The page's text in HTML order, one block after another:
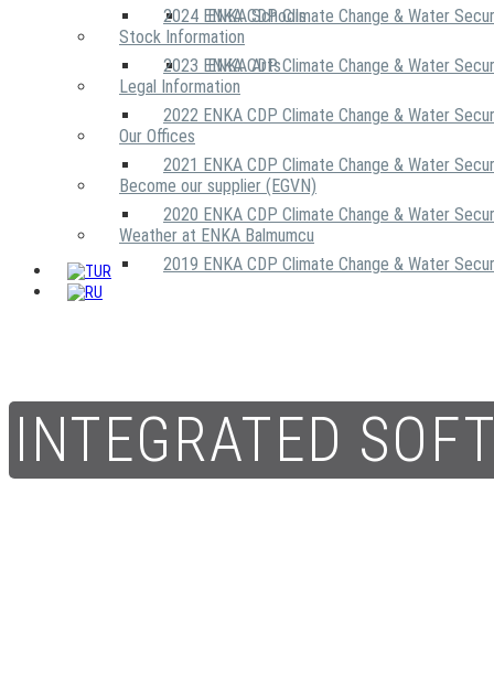
ENKA Schools
ENKA Arts
2024 ENKA CDP Climate Change & Water
2023 ENKA CDP Climate Change & Water
2022 ENKA CDP Climate Change & Water
2021 ENKA CDP Climate Change & Water
2020 ENKA CDP Climate Change & Water
2019 ENKA CDP Climate Change & Water
Stock Information
Legal Information
Our Offices
Become our supplier (EGVN)
Weather at ENKA Balmumcu
INTEGRATED